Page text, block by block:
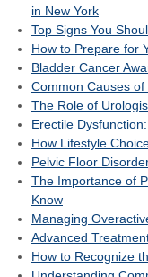
in New York
Top Signs You
How to Prepare for
Bladder Cancer
Common Causes
The Role of
Erectile
How Lifestyle
Pelvic Floor
The Importance of
Know
Managing
Advanced
How to Recognize